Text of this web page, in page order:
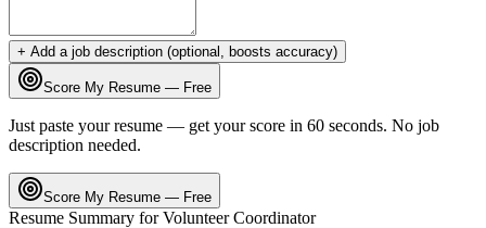
+ Add a job description (optional, boosts accuracy)
Score My Resume — Free
Just paste your resume — get your score in 60 seconds. No job
description needed.
Score My Resume — Free
Resume Summary forVolunteer Coordinator